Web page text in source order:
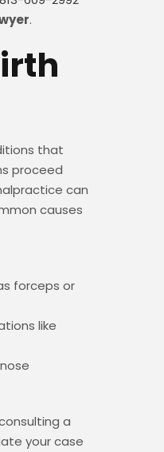
.
that
proceed
can
causes
forceps or
like
a
your case